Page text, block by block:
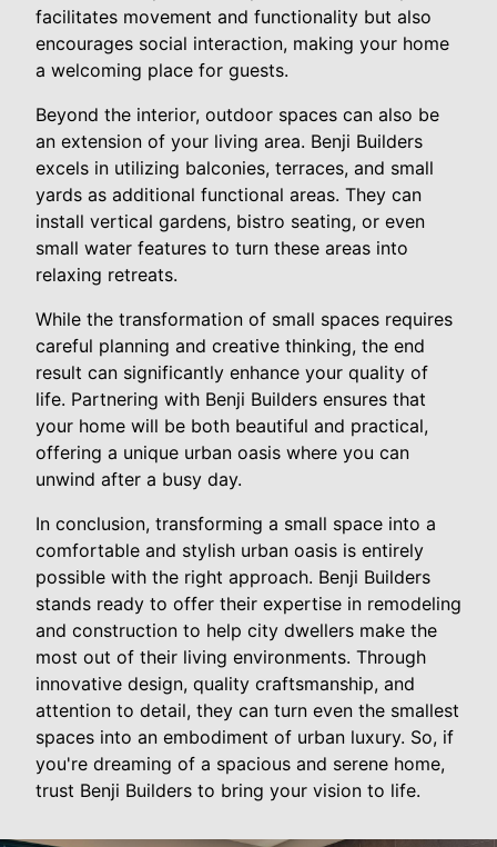
facilitates movement and functionality but also
encourages social interaction, making your home
a welcoming place for guests.
Beyond the interior, outdoor spaces can also be
an extension of your living area. Benji Builders
excels in utilizing balconies, terraces, and small
yards as additional functional areas. They can
install vertical gardens, bistro seating, or even
small water features to turn these areas into
relaxing retreats.
While the transformation of small spaces requires
careful planning and creative thinking, the end
result can significantly enhance your quality of
life. Partnering with Benji Builders ensures that
your home will be both beautiful and practical,
offering a unique urban oasis where you can
unwind after a busy day.
In conclusion, transforming a small space into a
comfortable and stylish urban oasis is entirely
possible with the right approach. Benji Builders
stands ready to offer their expertise in remodeling
and construction to help city dwellers make the
most out of their living environments. Through
innovative design, quality craftsmanship, and
attention to detail, they can turn even the smallest
spaces into an embodiment of urban luxury. So, if
you're dreaming of a spacious and serene home,
trust Benji Builders to bring your vision to life.